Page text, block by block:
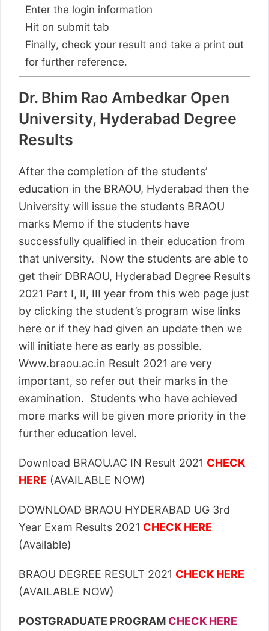
Enter the login information
Hit on submit tab
Finally, check your result and take a print out
for further reference.
Dr. Bhim Rao Ambedkar Open
University, Hyderabad Degree
Results
After the completion of the students’
education in the BRAOU, Hyderabad then the
University will issue the students BRAOU
marks Memo if the students have
successfully qualified in their education from
that university. Now the students are able to
get their DBRAOU, Hyderabad Degree Results
2021 Part I, II, III year from this web page just
by clicking the student’s program wise links
here or if they had given an update then we
will initiate here as early as possible.
Www.braou.ac.in Result 2021 are very
important, so refer out their marks in the
examination. Students who have achieved
more marks will be given more priority in the
further education level.
Download BRAOU.AC IN Result 2021 CHECK
HERE (AVAILABLE NOW)
DOWNLOAD BRAOU HYDERABAD UG 3rd
Year Exam Results 2021 CHECK HERE
(Available)
BRAOU DEGREE RESULT 2021 CHECK HERE
(AVAILABLE NOW)
POSTGRADUATE PROGRAM CHECK HERE